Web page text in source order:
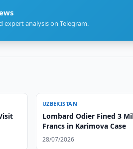
expert analysis on Telegram.
UZBEKISTAN
Lombard Odier Fined 3
Francs in Karimova Case
28/07/2026